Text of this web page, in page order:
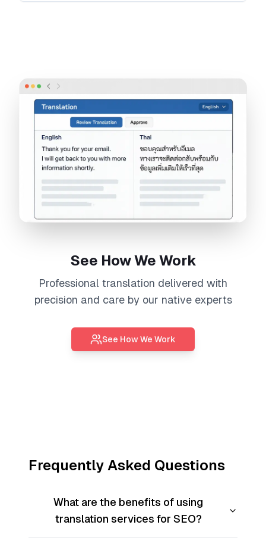
See How We Work
Professional translation delivered with
precision and care by our native experts
See How We Work
Frequently Asked Questions
What are the benefits of using
translation services for SEO?